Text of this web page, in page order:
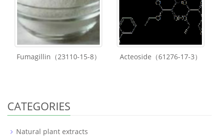
Fumagillin（23110-15-8） Acteoside（61276-17-3）
CATEGORIES
Natural plant extracts